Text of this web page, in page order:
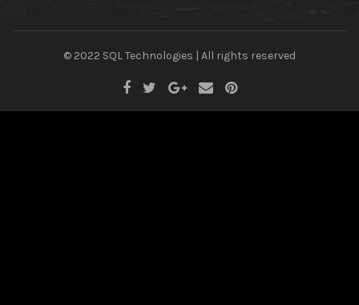
© 2022 SQL Technologies | All rights reserved